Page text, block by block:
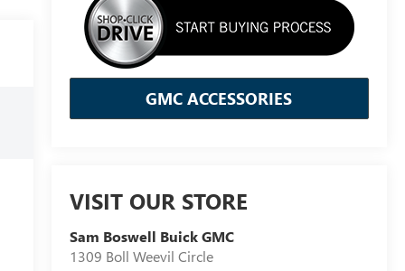
GMC ACCESSORIES
VISIT OUR STORE
Sam Boswell Buick GMC
1309 Boll Weevil Circle